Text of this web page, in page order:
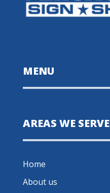
MENU
AREAS WE SERVE
Home
About us